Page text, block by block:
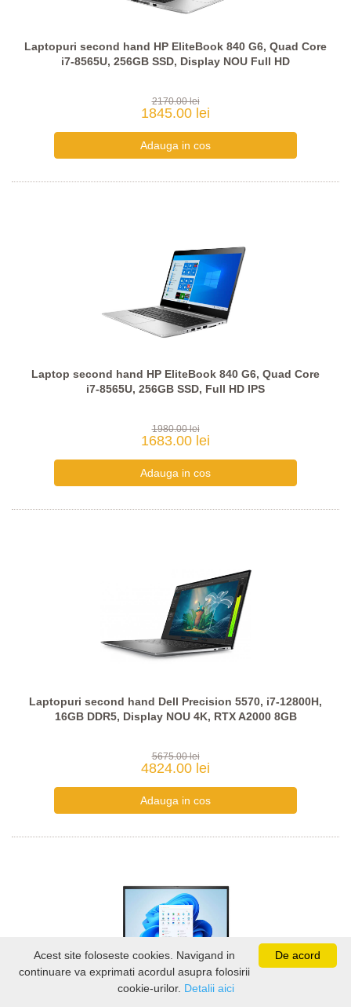
Laptopuri second hand HP EliteBook 840 G6, Quad Core
i7-8565U, 256GB SSD, Display NOU Full HD
2170.00 lei
1845.00 lei
Laptop second hand HP EliteBook 840 G6, Quad Core
i7-8565U, 256GB SSD, Full HD IPS
1980.00 lei
1683.00 lei
Laptopuri second hand Dell Precision 5570, i7-12800H,
16GB DDR5, Display NOU 4K, RTX A2000 8GB
5675.00 lei
4824.00 lei
De acord
Acest site foloseste cookies. Navigand in
continuare va exprimati acordul asupra folosirii
cookie-urilor. Detalii aici